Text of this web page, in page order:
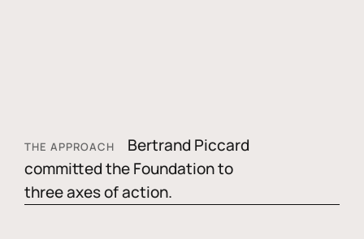
THE APPROACH
Bertrand Piccard
committed the Foundation to
three axes of action.